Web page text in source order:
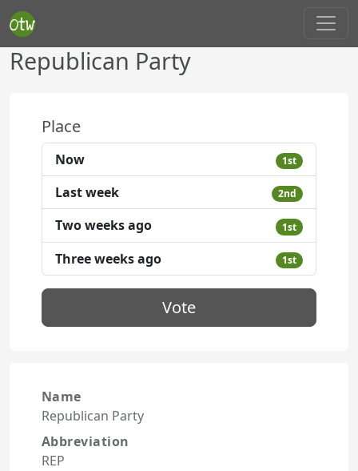
Republican Party
Place
Now 1st
Last week 2nd
Two weeks ago 1st
Three weeks ago 1st
Vote
Name
Republican Party
Abbreviation
REP